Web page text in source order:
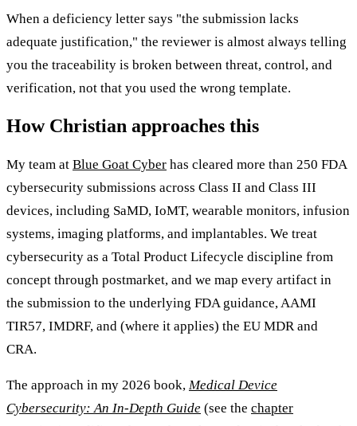
When a deficiency letter says "the submission lacks
adequate justification," the reviewer is almost always telling
you the traceability is broken between threat, control, and
verification, not that you used the wrong template.
How Christian approaches this
My team at Blue Goat Cyber has cleared more than 250 FDA
cybersecurity submissions across Class II and Class III
devices, including SaMD, IoMT, wearable monitors, infusion
systems, imaging platforms, and implantables. We treat
cybersecurity as a Total Product Lifecycle discipline from
concept through postmarket, and we map every artifact in
the submission to the underlying FDA guidance, AAMI
TIR57, IMDRF, and (where it applies) the EU MDR and
CRA.
The approach in my 2026 book, Medical Device
Cybersecurity: An In-Depth Guide (see the chapter